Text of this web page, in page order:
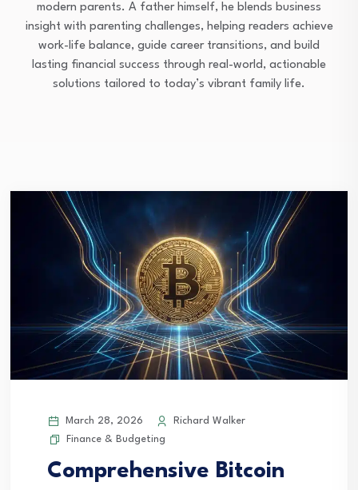
modern parents. A father himself, he blends business
insight with parenting challenges, helping readers achieve
work-life balance, guide career transitions, and build
lasting financial success through real-world, actionable
solutions tailored to today’s vibrant family life.
March 28, 2026
Richard Walker
Finance & Budgeting
Comprehensive Bitcoin